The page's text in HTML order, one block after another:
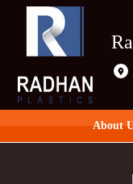
About